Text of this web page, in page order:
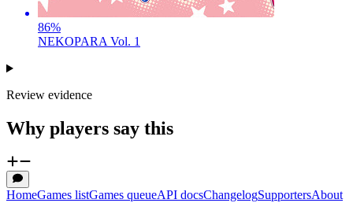
86%
NEKOPARA Vol. 1
Review evidence
Why players say this
HomeGames listGames queueAPI docsChangelogSupportersAbout